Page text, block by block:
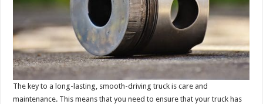
The key to a long-lasting, smooth-driving truck is care and
maintenance. This means that you need to ensure that your truck has